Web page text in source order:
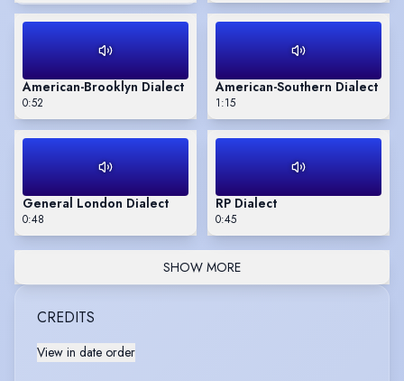
American-Brooklyn Dialect
0:52
American-Southern Dialect
1:15
General London Dialect
0:48
RP Dialect
0:45
SHOW MORE
CREDITS
View in date order